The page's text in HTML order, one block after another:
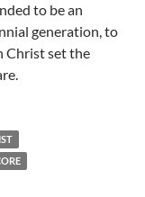
to be an
generation, to
Christ set the